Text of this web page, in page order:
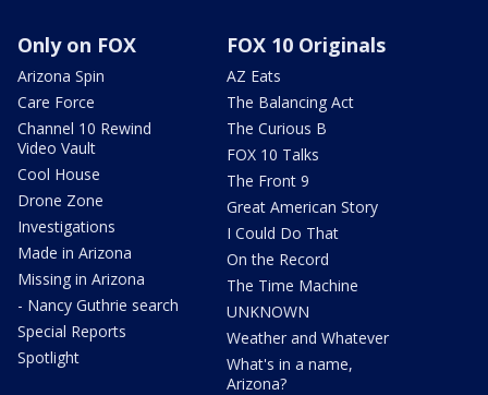
Only on FOX
Arizona Spin
Care Force
Channel 10 Rewind
Video Vault
Cool House
Drone Zone
Investigations
Made in Arizona
Missing in Arizona
- Nancy Guthrie search
Special Reports
Spotlight
FOX 10 Originals
AZ Eats
The Balancing Act
The Curious B
FOX 10 Talks
The Front 9
Great American Story
I Could Do That
On the Record
The Time Machine
UNKNOWN
Weather and Whatever
What's in a name,
Arizona?